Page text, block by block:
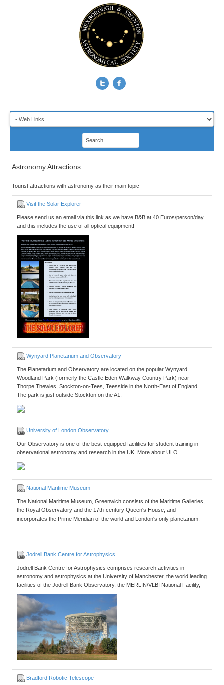
Astronomy Attractions
Tourist attractions with astronomy as their main topic
Visit the Solar Explorer
Please send us an email via this link as we have B&B at 40 Euros/person/day
and this includes the use of all optical equipment!
Wynyard Planetarium and Observatory
The Planetarium and Observatory are located on the popular Wynyard
Woodland Park (formerly the Castle Eden Walkway Country Park) near
Thorpe Thewles, Stockton-on-Tees, Teesside in the North-East of England.
The park is just outside Stockton on the A1.
University of London Observatory
Our Observatory is one of the best-equipped facilities for student training in
observational astronomy and research in the UK. More about ULO...
National Maritime Museum
The National Maritime Museum, Greenwich consists of the Maritime Galleries,
the Royal Observatory and the 17th-century Queen's House, and
incorporates the Prime Meridian of the world and London's only planetarium.
Jodrell Bank Centre for Astrophysics
Jodrell Bank Centre for Astrophysics comprises research activities in
astronomy and astrophysics at the University of Manchester, the world leading
facilities of the Jodrell Bank Observatory, the MERLIN/VLBI National Facility,
Bradford Robotic Telescope